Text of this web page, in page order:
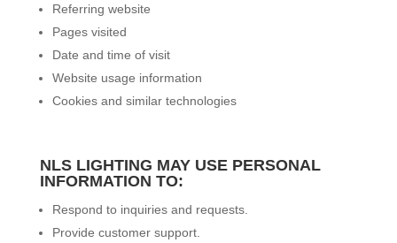
Referring website
Pages visited
Date and time of visit
Website usage information
Cookies and similar technologies
NLS LIGHTING MAY USE PERSONAL
INFORMATION TO:
Respond to inquiries and requests.
Provide customer support.